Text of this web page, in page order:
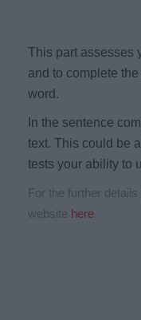
This part assesses
and to complete
word.
In the sentence
text. This could be
tests your ability to
For the further
website here